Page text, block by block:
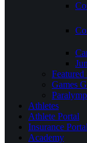
Featured
Games
Athletes
Athlete Portal
Insurance Portal
Academy